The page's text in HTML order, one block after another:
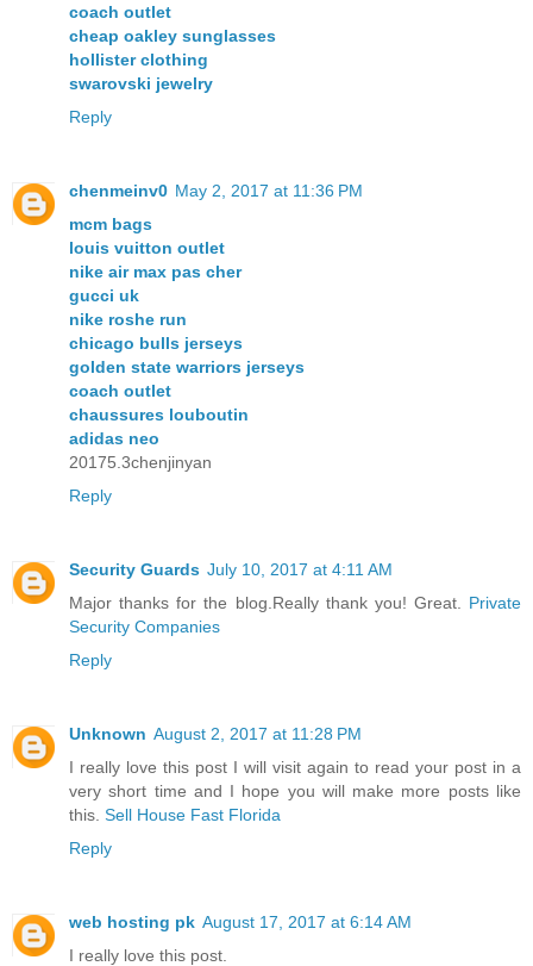
coach outlet
cheap oakley sunglasses
hollister clothing
swarovski jewelry
Reply
chenmeinv0 May 2, 2017 at 11:36 PM
mcm bags
louis vuitton outlet
nike air max pas cher
gucci uk
nike roshe run
chicago bulls jerseys
golden state warriors jerseys
coach outlet
chaussures louboutin
adidas neo
20175.3chenjinyan
Reply
Security Guards July 10, 2017 at 4:11 AM
Major thanks for the blog.Really thank you! Great. Private
Security Companies
Reply
Unknown August 2, 2017 at 11:28 PM
I really love this post I will visit again to read your post in a
very short time and I hope you will make more posts like
this. Sell House Fast Florida
Reply
web hosting pk August 17, 2017 at 6:14 AM
I really love this post.